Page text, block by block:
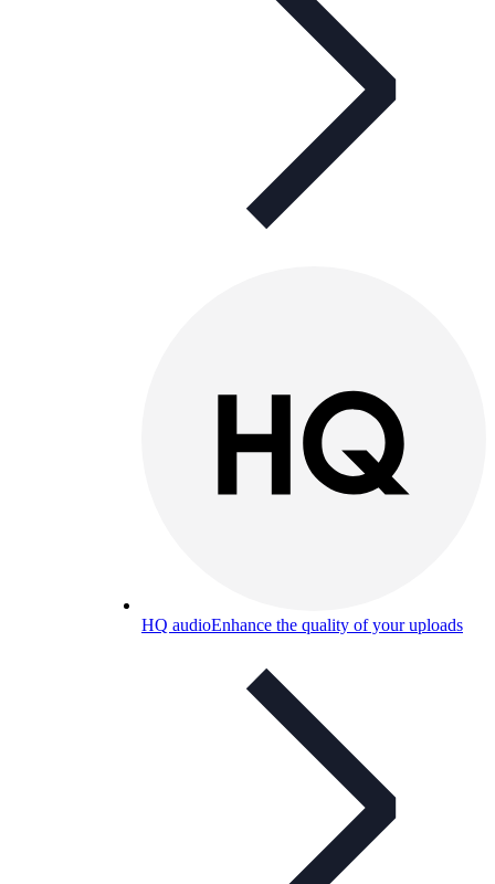
HQ audioEnhance the quality of your uploads